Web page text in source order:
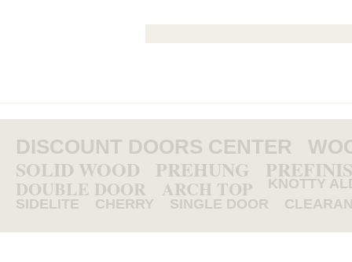
DISCOUNT DOORS CENTER
SOLID WOOD PREHUNG
DOUBLE DOOR ARCH TOP
KNOTTY
SIDELITE
CHERRY SINGLE DOOR